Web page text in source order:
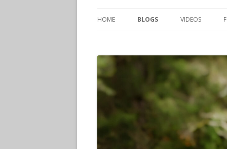
HOME BLOGS VIDEOS
2025
2022
2021